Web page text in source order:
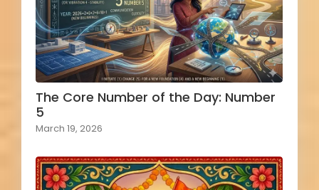
The Core Number of the Day: Number
5
March 19, 2026